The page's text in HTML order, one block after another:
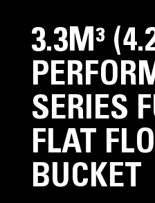
3.3M³
SERIES
FLAT
BUCKET